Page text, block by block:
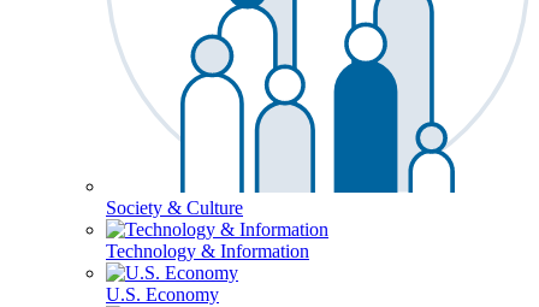
Society & Culture
Technology & Information
U.S. Economy